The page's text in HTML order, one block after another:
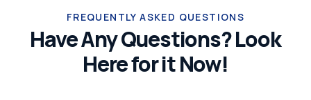
FREQUENTLY ASKED QUESTIONS
Have Any Questions? Look
Here for it Now!